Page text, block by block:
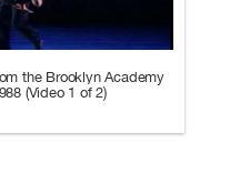
the Brooklyn Academy
(Video 1 of 2)